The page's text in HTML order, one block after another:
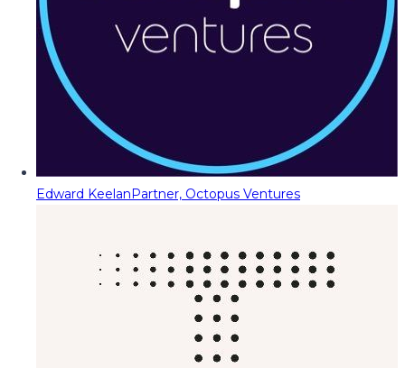
Edward KeelanPartner, Octopus Ventures